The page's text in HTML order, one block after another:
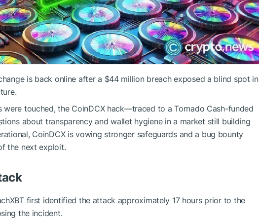
is back online after a $44 million breach exposed a blind spot in
were touched, the CoinDCX hack—traced to a Tornado Cash-funded
about transparency and wallet hygiene in a market still building
CoinDCX is vowing stronger safeguards and a bug bounty
the next exploit.
first identified the attack approximately 17 hours prior to the
the incident.